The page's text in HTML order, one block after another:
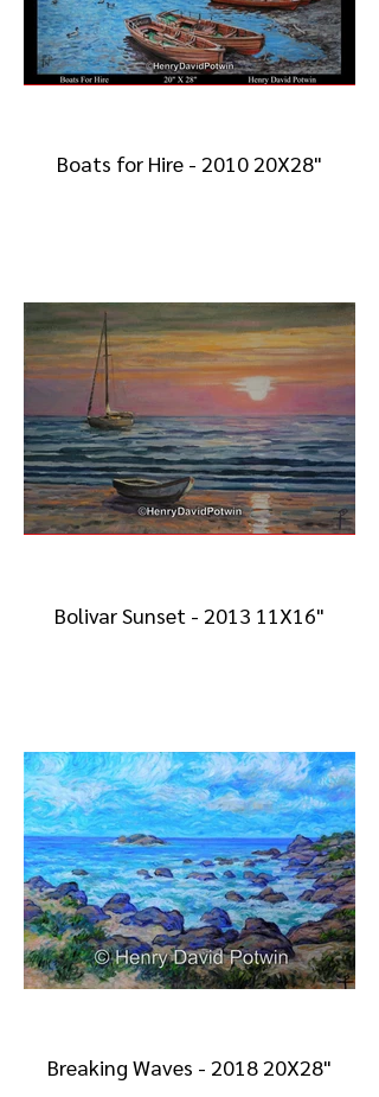
Boats for Hire - 2010 20X28"
Bolivar Sunset - 2013 11X16"
Breaking Waves - 2018 20X28"